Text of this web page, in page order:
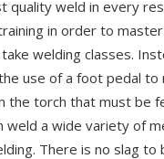
quality weld in every
in order to
welding classes.
use of a foot pedal
the torch that must be
weld a wide variety of
There is no slag